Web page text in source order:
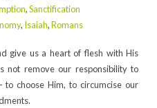
,Sanctification
, Isaiah,Romans
give us a heart of flesh with His
not remove our responsibility to
choose Him, to circumcise our